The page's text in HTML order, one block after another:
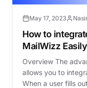
May 17, 2023
How to
MailWizz Easily
Overview The
allows you to
When a user fills